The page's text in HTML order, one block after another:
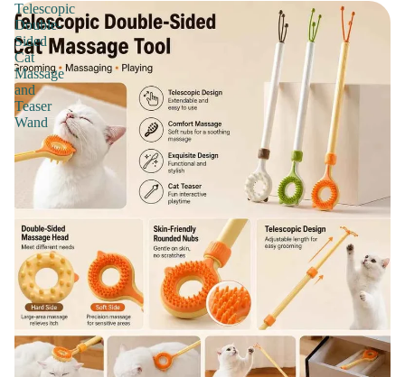
Telescopic
Double-
Sided
Cat
Massage
and
Teaser
Wand